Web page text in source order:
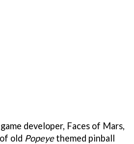
developer, Faces of Mars,
old Popeyethemed pinball